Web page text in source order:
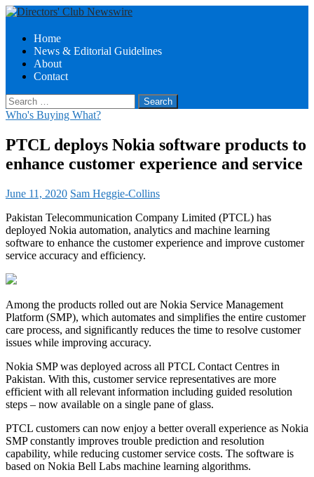
Directors Club News
Search
Skip
content
Home
News & Editorial Guidelines
About
Contact
Search
for:
Who's Buying What?
PTCL deploys Nokia software products to
enhance customer experience and service
June 11, 2020 Sam Heggie-Collins
Pakistan Telecommunication Company Limited (PTCL) has
deployed Nokia automation, analytics and machine learning
software to enhance the customer experience and improve customer
service accuracy and efficiency.
Among the products rolled out are Nokia Service Management
Platform (SMP), which automates and simplifies the entire customer
care process, and significantly reduces the time to resolve customer
issues while improving accuracy.
Nokia SMP was deployed across all PTCL Contact Centres in
Pakistan. With this, customer service representatives are more
efficient with all relevant information including guided resolution
steps – now available on a single pane of glass.
PTCL customers can now enjoy a better overall experience as Nokia
SMP constantly improves trouble prediction and resolution
capability, while reducing customer service costs. The software is
based on Nokia Bell Labs machine learning algorithms.